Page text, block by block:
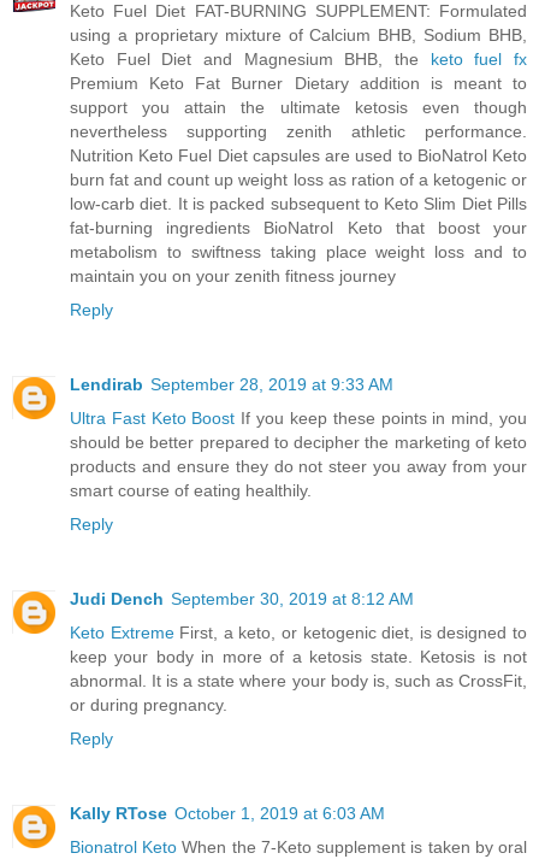
Keto Fuel Diet FAT-BURNING SUPPLEMENT: Formulated
using a proprietary mixture of Calcium BHB, Sodium BHB,
Keto Fuel Diet and Magnesium BHB, the keto fuel fx
Premium Keto Fat Burner Dietary addition is meant to
support you attain the ultimate ketosis even though
nevertheless supporting zenith athletic performance.
Nutrition Keto Fuel Diet capsules are used to BioNatrol Keto
burn fat and count up weight loss as ration of a ketogenic or
low-carb diet. It is packed subsequent to Keto Slim Diet Pills
fat-burning ingredients BioNatrol Keto that boost your
metabolism to swiftness taking place weight loss and to
maintain you on your zenith fitness journey
Reply
Lendirab September 28, 2019 at 9:33 AM
Ultra Fast Keto Boost If you keep these points in mind, you
should be better prepared to decipher the marketing of keto
products and ensure they do not steer you away from your
smart course of eating healthily.
Reply
Judi Dench September 30, 2019 at 8:12 AM
Keto Extreme First, a keto, or ketogenic diet, is designed to
keep your body in more of a ketosis state. Ketosis is not
abnormal. It is a state where your body is, such as CrossFit,
or during pregnancy.
Reply
Kally RTose October 1, 2019 at 6:03 AM
Bionatrol KetoWhen the 7-Keto supplement is taken by oral